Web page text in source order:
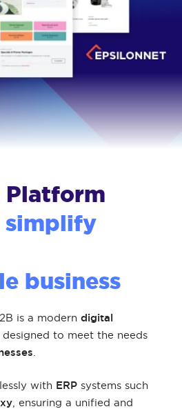
Platform
business
is a modern digital
to meet the needs
with ERP systems such
, ensuring a unified and